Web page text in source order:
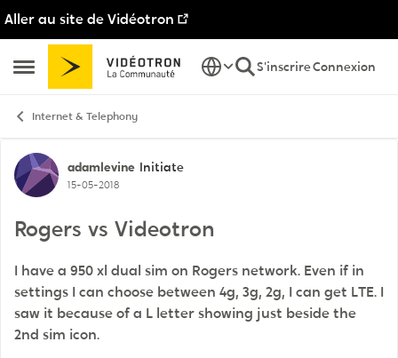
Aller au site de Vidéotron
Ouvrir Menu Latéral
Passer au contenu
S'inscrireConnexion
Internet & Telephony
Discussion de forum
adamlevine Initiate
15-05-2018
Rogers vs Videotron
I have a 950 xl dual sim on Rogers network. Even if in
settings I can choose between 4g, 3g, 2g, I can get LTE. I
saw it because of a L letter showing just beside the
2nd sim icon.